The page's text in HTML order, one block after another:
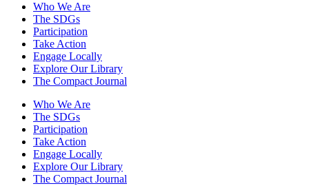
Who We Are
The SDGs
Participation
Take Action
Engage Locally
Explore Our Library
The Compact Journal
Who We Are
The SDGs
Participation
Take Action
Engage Locally
Explore Our Library
The Compact Journal